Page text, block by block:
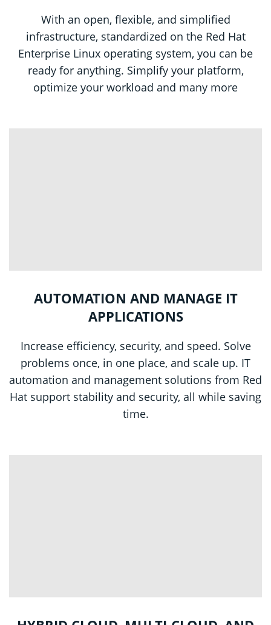
With an open, flexible, and simplified
infrastructure, standardized on the Red Hat
Enterprise Linux operating system, you can be
ready for anything. Simplify your platform,
optimize your workload and many more
AUTOMATION AND MANAGE IT
APPLICATIONS
Increase efficiency, security, and speed. Solve
problems once, in one place, and scale up. IT
automation and management solutions from Red
Hat support stability and security, all while saving
time.